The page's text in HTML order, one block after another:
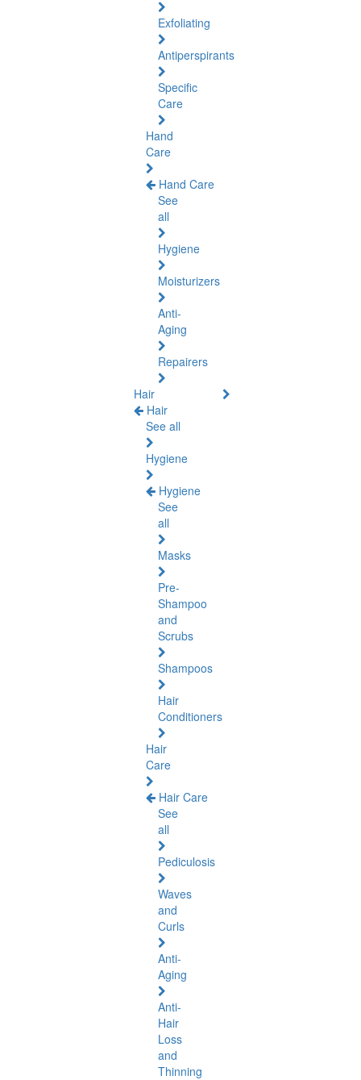
Exfoliating
Antiperspirants
Specific
Care
Hand
Care
Hand Care
See
all
Hygiene
Moisturizers
Anti-
Aging
Repairers
Hair
Hair
See all
Hygiene
Hygiene
See
all
Masks
Pre-
Shampoo
and
Scrubs
Shampoos
Hair
Conditioners
Hair
Care
Hair Care
See
all
Pediculosis
Waves
and
Curls
Anti-
Aging
Anti-
Hair
Loss
and
Thinning